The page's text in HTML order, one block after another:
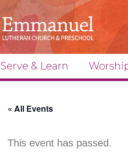
Serve & Learn
« All Events
This event has passed.